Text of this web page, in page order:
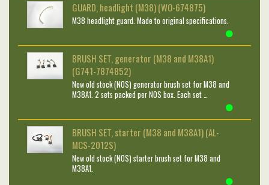
GUARD, headlight (M38) (WO-674875)
M38 headlight guard. Made to original specifications.
BRUSH SET, generator (M38 and M38A1)
(G741-7874852)
New old stock (NOS) generator brush set for M38 and
M38A1. 2 sets packed per NOS box. Each set …
BRUSH SET, starter (M38 and M38A1) (AL-
MCS-2012S)
New old stock (NOS) starter brush set for M38 and
M38A1.